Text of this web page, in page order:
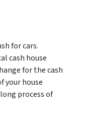
for cars.
cash house
for the cash
your house
process of